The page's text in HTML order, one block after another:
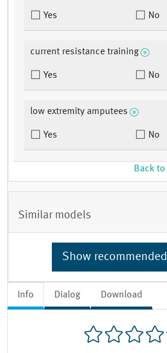
Info Dialog Download
Yes No
current resistance training
Yes No
low extremity amputees
Yes No
Back
Similar models
Show